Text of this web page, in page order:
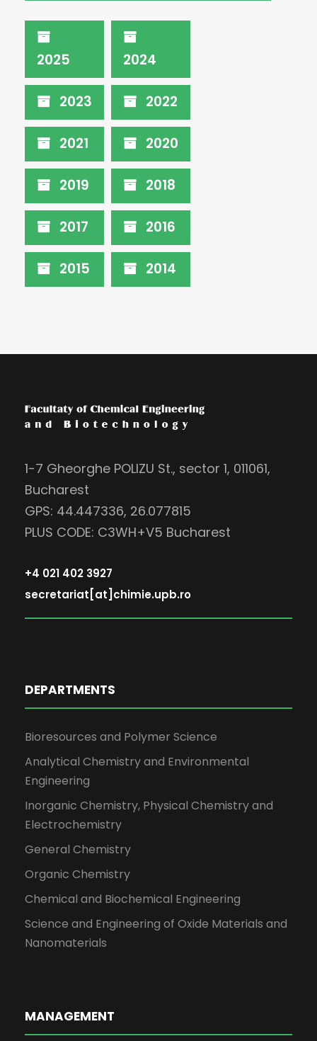
2025 2024
2023 2022
2021 2020
2019 2018
2017 2016
2015 2014
1-7 Gheorghe POLIZU St., sector 1, 011061,
Bucharest
GPS: 44.447336, 26.077815
PLUS CODE: C3WH+V5 Bucharest
+4 021 402 3927
secretariat[at]chimie.upb.ro
DEPARTMENTS
Bioresources and Polymer Science
Analytical Chemistry and Environmental
Engineering
Inorganic Chemistry, Physical Chemistry and
Electrochemistry
General Chemistry
Organic Chemistry
Chemical and Biochemical Engineering
Science and Engineering of Oxide Materials and
Nanomaterials
MANAGEMENT